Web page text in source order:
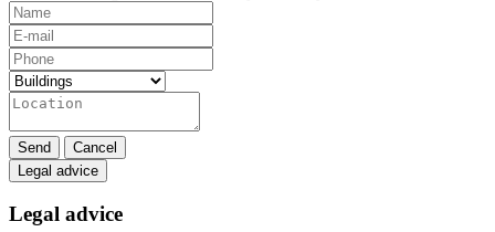
Send
Cancel
Legal advice
Legal advice